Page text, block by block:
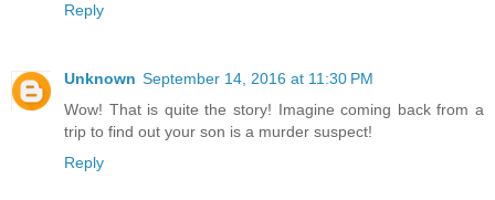
Reply
Unknown September 14, 2016 at 11:30 PM
Wow! That is quite the story! Imagine coming back from a
trip to find out your son is a murder suspect!
Reply